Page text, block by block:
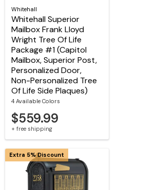
Whitehall
Whitehall Superior
Mailbox Frank Lloyd
Wright Tree Of Life
Package #1 (Capitol
Mailbox, Superior Post,
Personalized Door,
Non-Personalized Tree
Of Life Side Plaques)
4 Available Colors
$559.99
+ free shipping
Extra 5% Discount